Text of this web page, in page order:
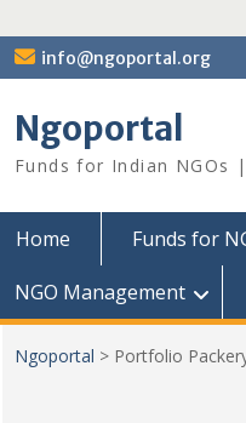
Skip
to
info@ngoportal.org
Ngoportal
Funds for Indian NGOs
Home Funds for
NGO Management
Ngoportal > Portfolio